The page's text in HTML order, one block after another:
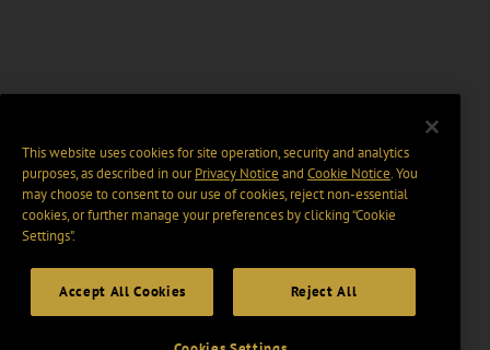
This website uses cookies for site operation, security and analytics
purposes, as described in ourPrivacy Notice and Cookie Notice. You
may choose to consent to our use of cookies, reject non-essential
cookies, or further manage your preferences by clicking “Cookie
Settings".
Accept All Cookies Reject All